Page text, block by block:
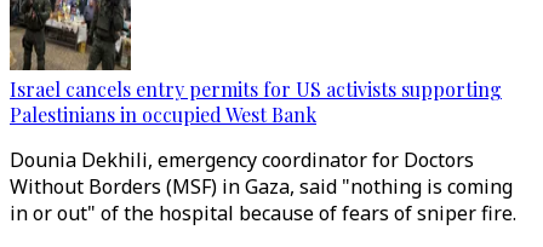
Israel cancels entry permits for US activists supporting
Palestinians in occupied West Bank
Dounia Dekhili, emergency coordinator for Doctors
Without Borders (MSF) in Gaza, said "nothing is coming
in or out" of the hospital because of fears of sniper fire.